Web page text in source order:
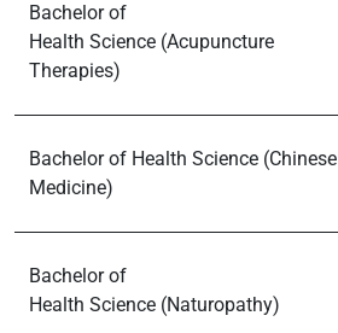
Bachelor of
Health Science (Acupuncture
Therapies)
Bachelor of Health Science (Chinese
Medicine)
Bachelor of
Health Science (Naturopathy)